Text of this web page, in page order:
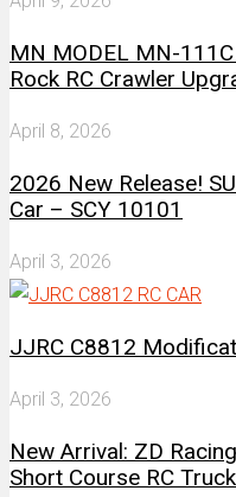
MN MODEL MN-
Rock RC Crawler
April 8, 2026
2026 New Release!
Car – SCY 10101
April 3, 2026
JJRC C8812
April 3, 2026
New Arrival: ZD
Short Course RC